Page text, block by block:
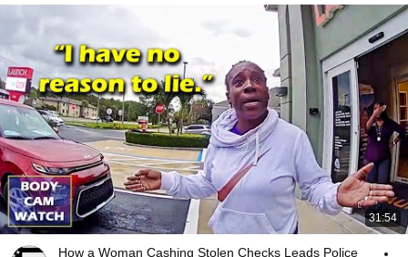
31:54
How a Woman Cashing Stolen Checks Leads Police